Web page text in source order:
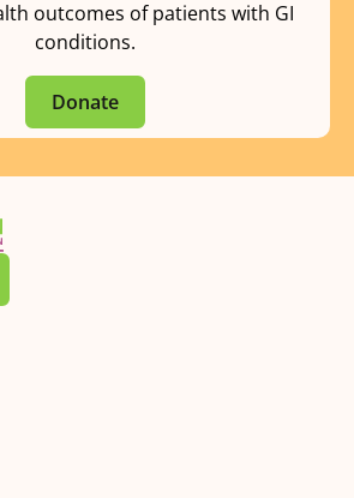
outcomes of patients with GI
conditions.
Donate